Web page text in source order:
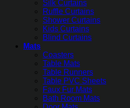
Silk Curtains
Ruffle Curtains
Shower Curtains
Kids Curtains
Blind Curtains
Mats
Coasters
Table Mats
Table Runners
Table PVC Sheets
Faux Fur Mats
Bath Room Mats